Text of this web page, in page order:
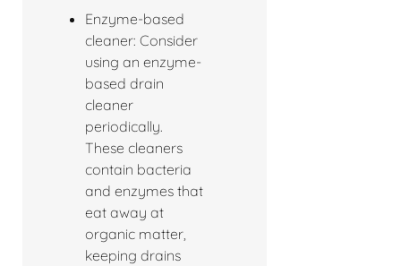
Enzyme-based
cleaner: Consider
using an enzyme-
based drain
cleaner
periodically.
These cleaners
contain bacteria
and enzymes that
eat away at
organic matter,
keeping drains